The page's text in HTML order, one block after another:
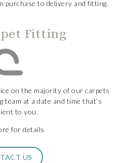
purchase to delivery and fitting.
Fitting
on the majority of our carpets
at a date and time that’s
to you.
for details
US